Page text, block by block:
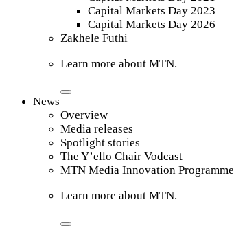
Capital Markets Day 2023
Capital Markets Day 2026
Zakhele Futhi
Learn more about MTN.
News
Overview
Media releases
Spotlight stories
The Y’ello Chair Vodcast
MTN Media Innovation Programme
Learn more about MTN.